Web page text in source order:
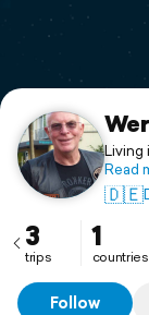
Support
Living
Read
🇩🇪
3
trips
1
countries
Follow